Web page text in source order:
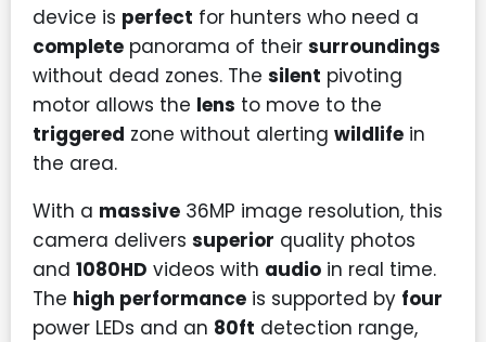
device is perfect for hunters who need a
complete panorama of their surroundings
without dead zones. The silent pivoting
motor allows the lens to move to the
triggered zone without alerting wildlife in
the area.
With a massive 36MP image resolution, this
camera delivers superior quality photos
and 1080HD videos with audio in real time.
The high performance is supported by four
power LEDs and an 80ft detection range,